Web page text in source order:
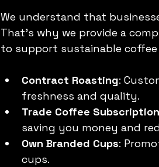
We understand that
That’s why we provide a
to support sustainable
Contract Roasting:
freshness and quality.
Trade Coffee
saving you money and
Own Branded Cups:
cups.